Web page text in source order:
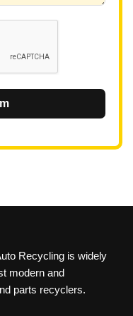
Recycling is widely
modern and
parts recyclers.